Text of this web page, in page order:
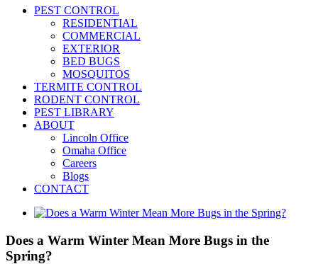
PEST CONTROL
RESIDENTIAL
COMMERCIAL
EXTERIOR
BED BUGS
MOSQUITOS
TERMITE CONTROL
RODENT CONTROL
PEST LIBRARY
ABOUT
Lincoln Office
Omaha Office
Careers
Blogs
CONTACT
View
Image
Does a Warm Winter Mean More Bugs in the
Spring?